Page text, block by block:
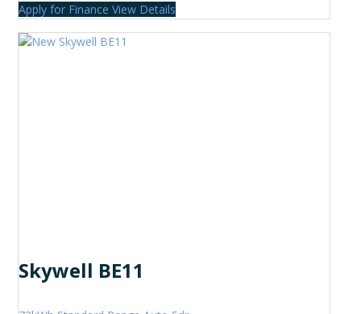
Apply for Finance View Details
Skywell BE11